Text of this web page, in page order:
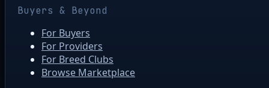
Buyers & Beyond
For Buyers
For Providers
For Breed Clubs
Browse Marketplace